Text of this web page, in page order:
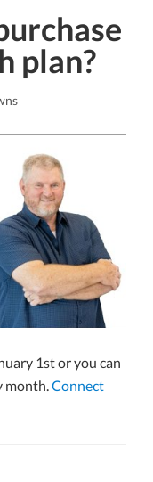
plan?
1st or you can
month.Connect